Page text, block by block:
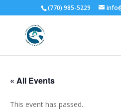
(770) 985-5229
« All Events
This event has passed.